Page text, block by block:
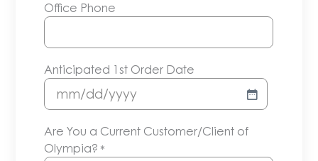
Office Phone
Anticipated 1st Order Date
MM
DD
slash
Are You a Current Customer/Client of
Olympia? *